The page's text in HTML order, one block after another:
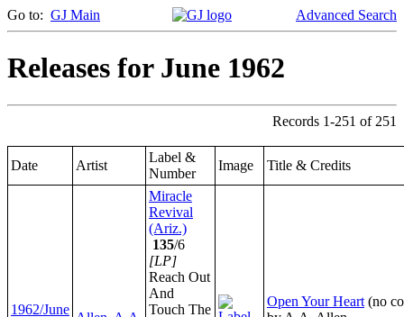
Go to: GJ Main Advanced Search
Releases for June 1962
Records 1-251 of 251
Date Artist
Label &
Number
Image Title & Credits
1962/June
Miracle
Revival
(Ariz.)
135/6
[LP]
Reach Out
And
Touch The
Open Your Heart (no